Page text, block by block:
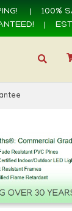
| 100%
| EST.